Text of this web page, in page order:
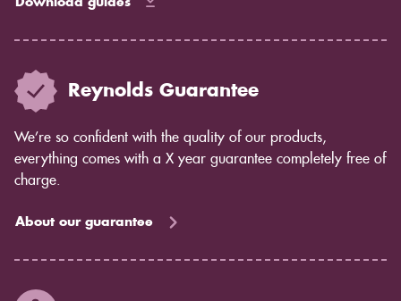
Download guides
Reynolds Guarantee
We’re so confident with the quality of our products,
everything comes with a X year guarantee completely free of
charge.
About our guarantee